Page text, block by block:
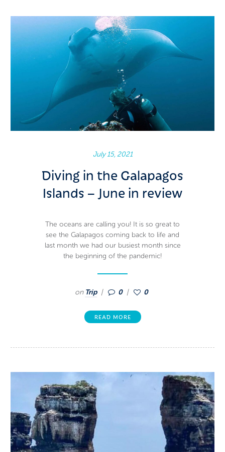
July 15, 2021
Diving in the Galapagos
Islands – June in review
The oceans are calling you! It is so great to
see the Galapagos coming back to life and
last month we had our busiest month since
the beginning of the pandemic!
on Trip 0 0
READ MORE